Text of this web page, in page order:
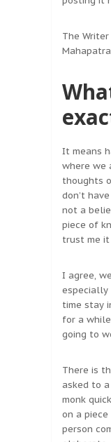
The
It means
where we
thoughts
don’t
not a
piece of
trust me it
I agree,
especially
time stay
for a
going to
There is
asked to a
monk
on a
person